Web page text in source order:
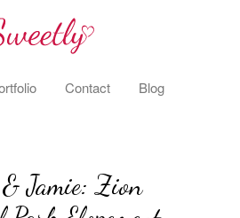
Contact Blog
Jamie: Zion